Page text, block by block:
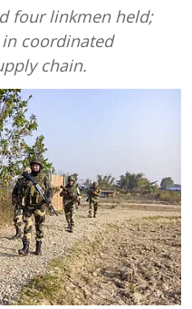
four linkmen held;
coordinated
chain.